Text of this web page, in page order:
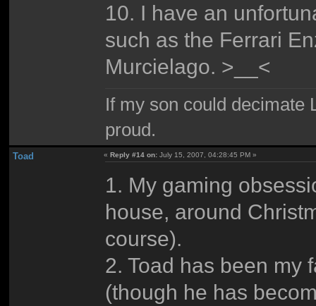
10. I have an
such as the Ferrari
Murcielago. >__<
If my son could decimate
proud.
Toad « Reply #14 on: July 15, 2007, 04:28:45 PM »
1. My gaming
house, around
course).
2. Toad has been my
(though he has